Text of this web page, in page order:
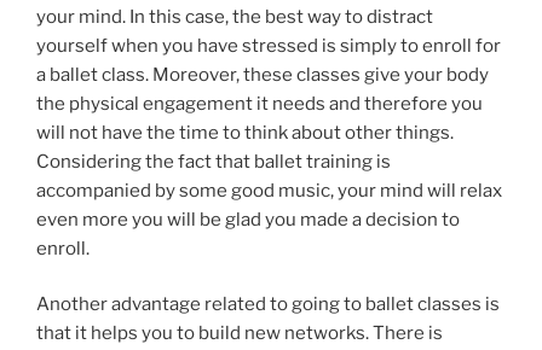
your mind. In this case, the best way to distract
yourself when you have stressed is simply to enroll for
a ballet class. Moreover, these classes give your body
the physical engagement it needs and therefore you
will not have the time to think about other things.
Considering the fact that ballet training is
accompanied by some good music, your mind will relax
even more you will be glad you made a decision to
enroll.
Another advantage related to going to ballet classes is
that it helps you to build new networks. There is